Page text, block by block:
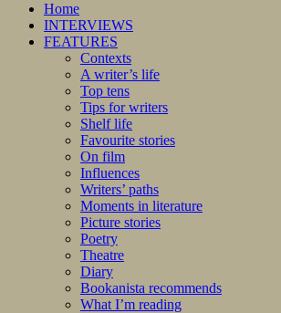
Home
INTERVIEWS
FEATURES
Contexts
A writer’s life
Top tens
Tips for writers
Shelf life
Favourite stories
On film
Influences
Writers’ paths
Moments in literature
Picture stories
Poetry
Theatre
Diary
Bookanista recommends
What I’m reading